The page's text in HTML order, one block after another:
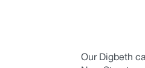
Our Digbeth